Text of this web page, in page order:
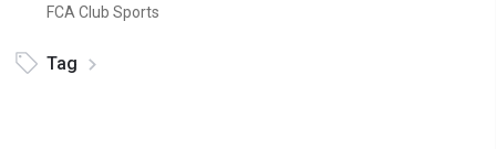
FCA Club Sports
Tag